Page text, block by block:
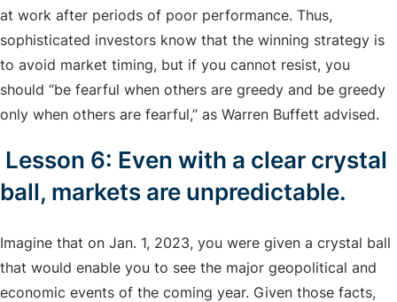
at work after periods of poor performance. Thus,
sophisticated investors know that the winning strategy is
to avoid market timing, but if you cannot resist, you
should “be fearful when others are greedy and be greedy
only when others are fearful,” as Warren Buffett advised.
Lesson 6: Even with a clear crystal
ball, markets are unpredictable.
Imagine that on Jan. 1, 2023, you were given a crystal ball
that would enable you to see the major geopolitical and
economic events of the coming year. Given those facts,